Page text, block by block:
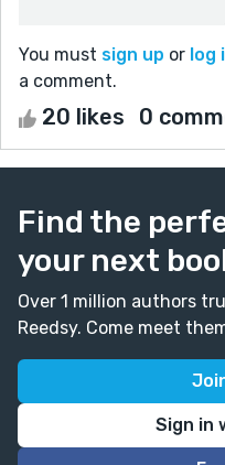
You must sign up or log
a comment.
20 likes 0
Find the
your next
Over 1 million authors
Reedsy. Come meet
Sign in